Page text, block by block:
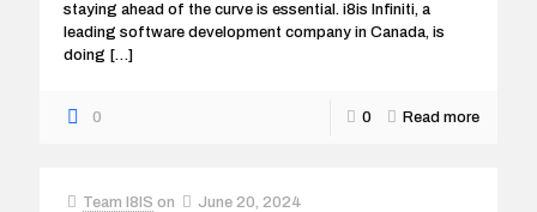
staying ahead of the curve is essential. i8is Infiniti, a
leading software development company in Canada, is
doing […]
0 0 Read more
Team I8IS on June 20, 2024